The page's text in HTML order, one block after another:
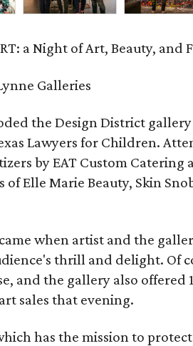
a Night of Art, Beauty, and
Galleries
the Design District
Lawyers for Children.
by EAT Custom Catering
Elle Marie Beauty, Skin
when artist and the
thrill and delight. Of
and the gallery also offered
sales that evening.
has the mission to